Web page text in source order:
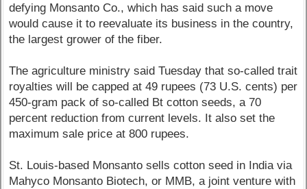
defying Monsanto Co., which has said such a move
would cause it to reevaluate its business in the country,
the largest grower of the fiber.
The agriculture ministry said Tuesday that so-called trait
royalties will be capped at 49 rupees (73 U.S. cents) per
450-gram pack of so-called Bt cotton seeds, a 70
percent reduction from current levels. It also set the
maximum sale price at 800 rupees.
St. Louis-based Monsanto sells cotton seed in India via
Mahyco Monsanto Biotech, or MMB, a joint venture with